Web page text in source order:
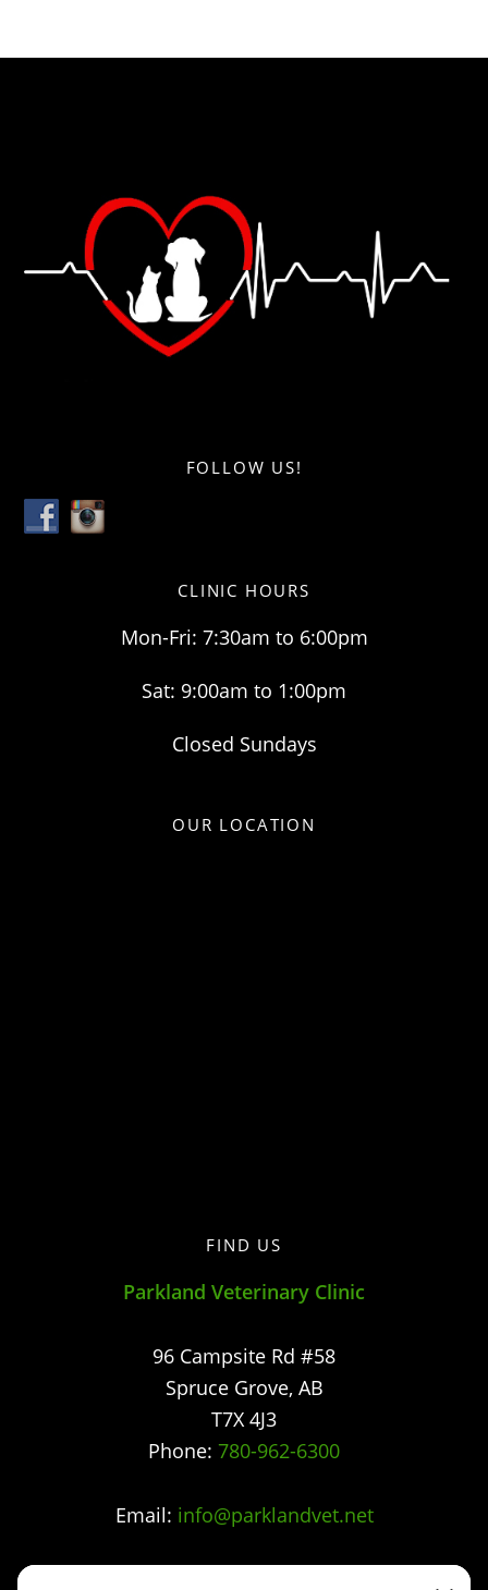
FOLLOW US!
CLINIC HOURS
Mon-Fri: 7:30am to 6:00pm
Sat: 9:00am to 1:00pm
Closed Sundays
OUR LOCATION
FIND US
Parkland Veterinary Clinic
96 Campsite Rd #58
Spruce Grove, AB
T7X 4J3
Phone: 780-962-6300
Email: info@parklandvet.net